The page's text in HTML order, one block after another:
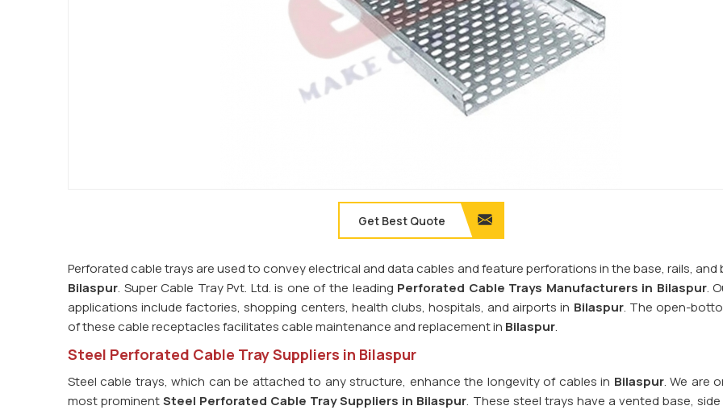
Get Best Quote
Perforated cable trays are used to convey electrical and data cables and feature perforations in the base, rails, and
Bilaspur. Super Cable Tray Pvt. Ltd. is one of the leading Perforated Cable Trays Manufacturers in Bilaspur.
applications include factories, shopping centers, health clubs, hospitals, and airports in Bilaspur. The open-
of these cable receptacles facilitates cable maintenance and replacement in Bilaspur.
Steel Perforated Cable Tray Suppliers in Bilaspur
Steel cable trays, which can be attached to any structure, enhance the longevity of cables in Bilaspur. We are
most prominentSteel Perforated Cable Tray Suppliers in Bilaspur. These steel trays have a vented base, side